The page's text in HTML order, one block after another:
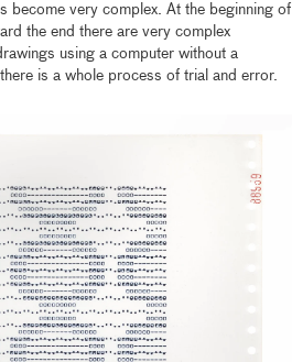
become very complex. At the beginning of
the end there are very complex
using a computer without a
is a whole process of trial and error.